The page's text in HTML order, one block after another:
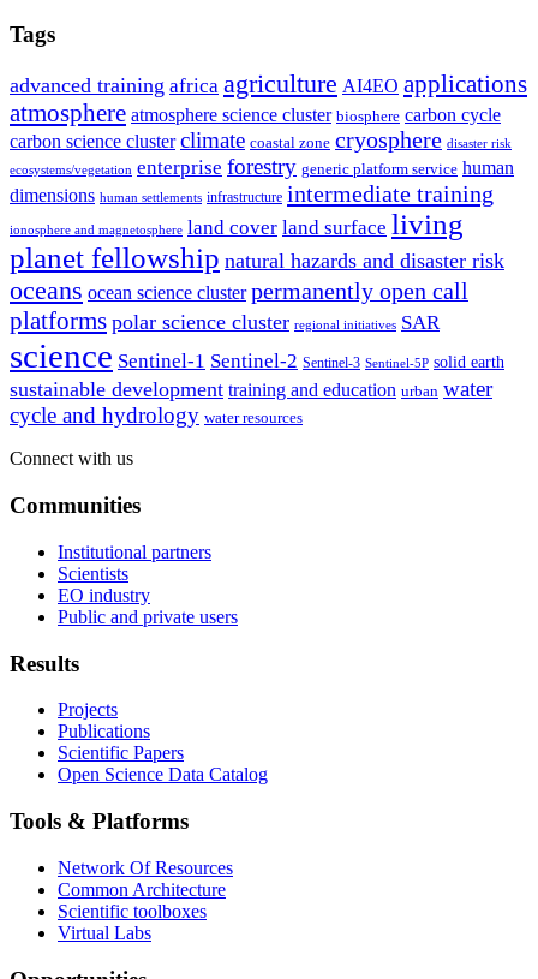
Tags
advanced training africa agriculture AI4EO applications
atmosphere atmosphere science cluster biosphere carbon cycle
carbon science cluster climate coastal zone cryosphere disaster risk
ecosystems/vegetation enterprise forestry generic platform service human
dimensions human settlements infrastructure intermediate training
ionosphere and magnetosphere land cover land surface living
planet fellowship natural hazards and disaster risk
oceans ocean science cluster permanently open call
platforms polar science cluster regional initiatives SAR
science Sentinel-1 Sentinel-2 Sentinel-3 Sentinel-5P solid earth
sustainable development training and education urban water
cycle and hydrology water resources
Connect with us
Communities
Institutional partners
Scientists
EO industry
Public and private users
Results
Projects
Publications
Scientific Papers
Open Science Data Catalog
Tools & Platforms
Network Of Resources
Common Architecture
Scientific toolboxes
Virtual Labs